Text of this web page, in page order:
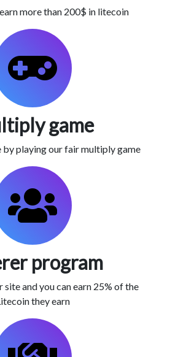
more than 200$ in litecoin
game
by playing our fair multiply game
program
site and you can earn 25% of the
they earn